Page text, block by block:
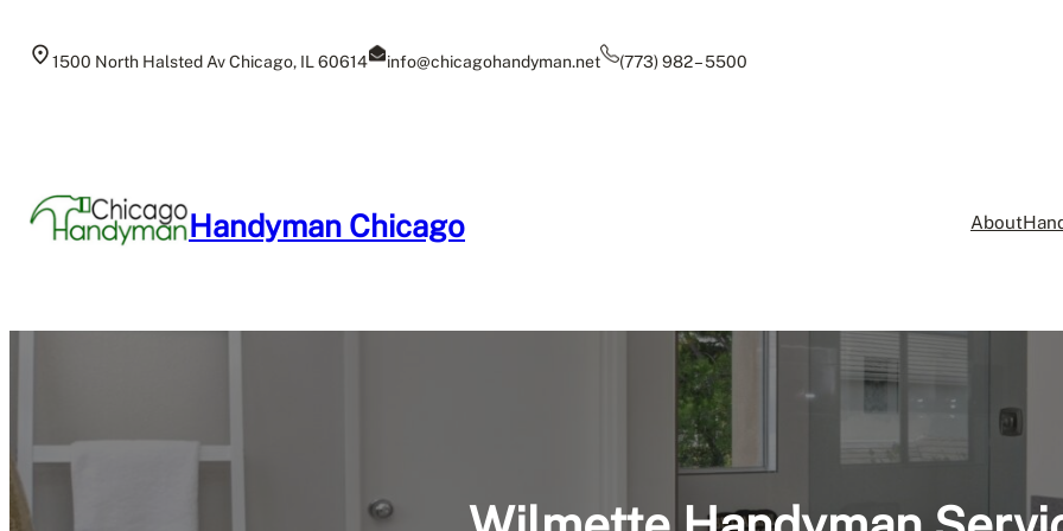
1500 North Halsted Av Chicago, IL 60614 info@chicagohandyman.net (773) 982 – 5500
Handyman Chicago About